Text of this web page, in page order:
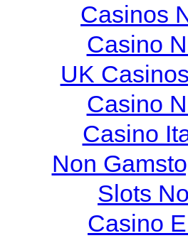
Casinos
Casino
UK
Casino
Casino
Non
Slots
Casino